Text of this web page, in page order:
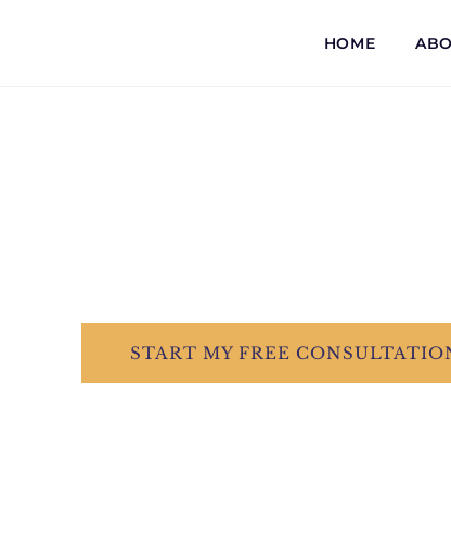
HOME
START MY FREE